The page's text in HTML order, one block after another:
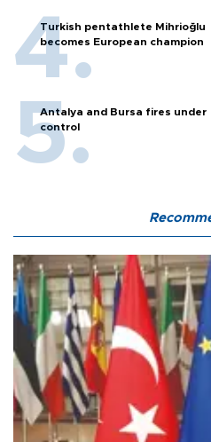
Turkish pentathlete Mihrioğlu
becomes European champion
Antalya and Bursa fires under
control